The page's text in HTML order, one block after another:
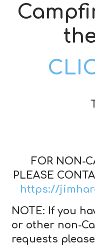
FOR NON-
PLEASE
https://
NOTE: If you
or other non-
requests